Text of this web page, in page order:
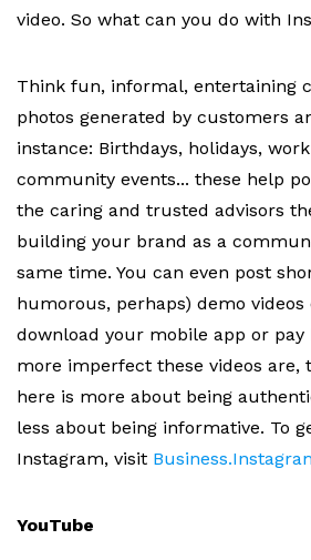
video. So what can you do with
Think fun, informal, entertaining
photos generated by customers
instance: Birthdays, holidays,
community events... these help
the caring and trusted advisors
building your brand as a
same time. You can even post
humorous, perhaps) demo videos
download your mobile app or
more imperfect these videos are,
here is more about being
less about being informative. To
Instagram, visit
YouTube